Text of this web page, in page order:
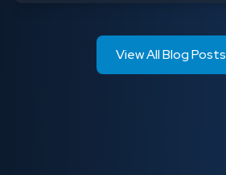
View All Blog Posts